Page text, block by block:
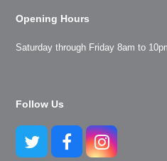
Opening Hours
Saturday through Friday 8am to
Follow Us
TwitterFacebookInstagram